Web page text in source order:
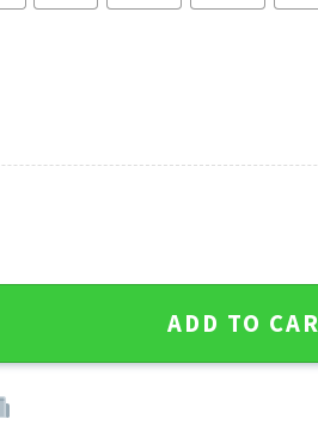
Sweater - Skull Flower
ADD TO